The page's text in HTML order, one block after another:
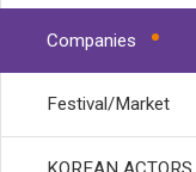
Companies
Festival/Market